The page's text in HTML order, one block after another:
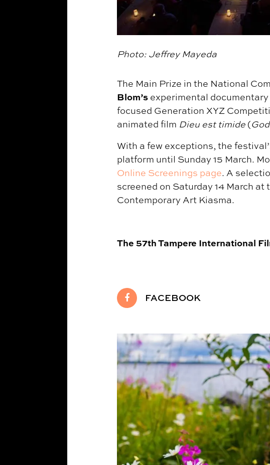
Photo: Jeffrey Mayeda
The Main Prize in the National
Blom’s experimental documentary
focused Generation XYZ
animated film Dieu est timide (
With a few exceptions, the
platform until Sunday 15 March.
Online Screenings page. A
screened on Saturday 14 March at
Contemporary Art Kiasma.
The 57th Tampere International
FACEBOOK